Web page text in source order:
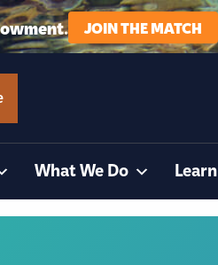
JOIN THE MATCH
What We Do Learn